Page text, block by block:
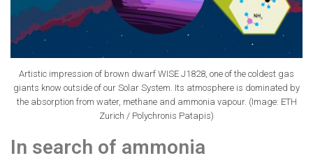
Artistic impression of brown dwarf WISE J1828, one of the coldest gas
giants know outside of our Solar System. Its atmosphere is dominated by
the absorption from water, methane and ammonia vapour. (Image: ETH
Zurich / Polychronis Patapis)
In search of ammonia